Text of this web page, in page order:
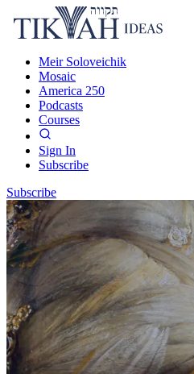
Meir Soloveichik
Mosaic
America 250
Podcasts
Courses
Sign In
Subscribe
Subscribe